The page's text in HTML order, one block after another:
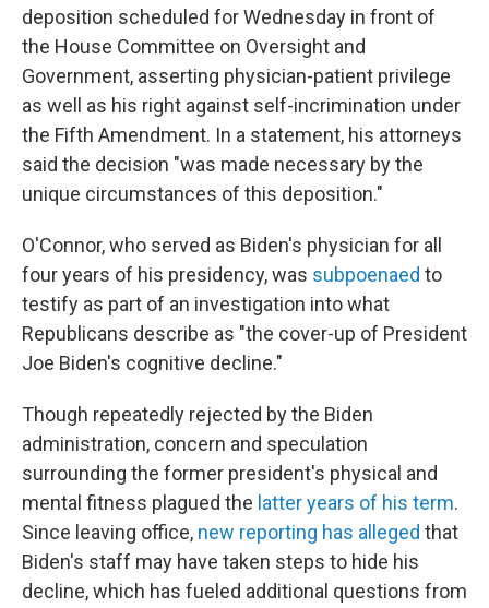
deposition scheduled for Wednesday in front of
the House Committee on Oversight and
Government, asserting physician-patient privilege
as well as his right against self-incrimination under
the Fifth Amendment. In a statement, his attorneys
said the decision "was made necessary by the
unique circumstances of this deposition."
O'Connor, who served as Biden's physician for all
four years of his presidency, was subpoenaed to
testify as part of an investigation into what
Republicans describe as "the cover-up of President
Joe Biden's cognitive decline."
Though repeatedly rejected by the Biden
administration, concern and speculation
surrounding the former president's physical and
mental fitness plagued the latter years of his term.
Since leaving office, new reporting has alleged that
Biden's staff may have taken steps to hide his
decline, which has fueled additional questions from